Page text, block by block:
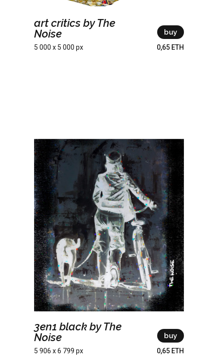
art critics by The
Noise
5 000 x 5 000 px
buy
0,65 ETH
3en1 black by The
Noise
5 906 x 6 799 px
buy
0,65 ETH